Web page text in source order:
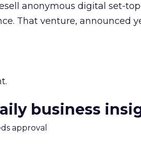
anonymous digital set-top
That venture, announced
business
approval